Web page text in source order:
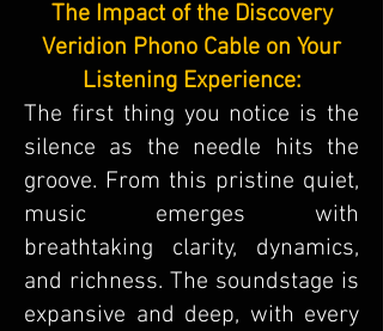
The Impact of the Discovery
Veridion Phono Cable on Your
Listening Experience:
The first thing you notice is the
silence as the needle hits the
groove. From this pristine quiet,
music emerges with
breathtaking clarity, dynamics,
and richness. The soundstage is
expansive and deep, with every